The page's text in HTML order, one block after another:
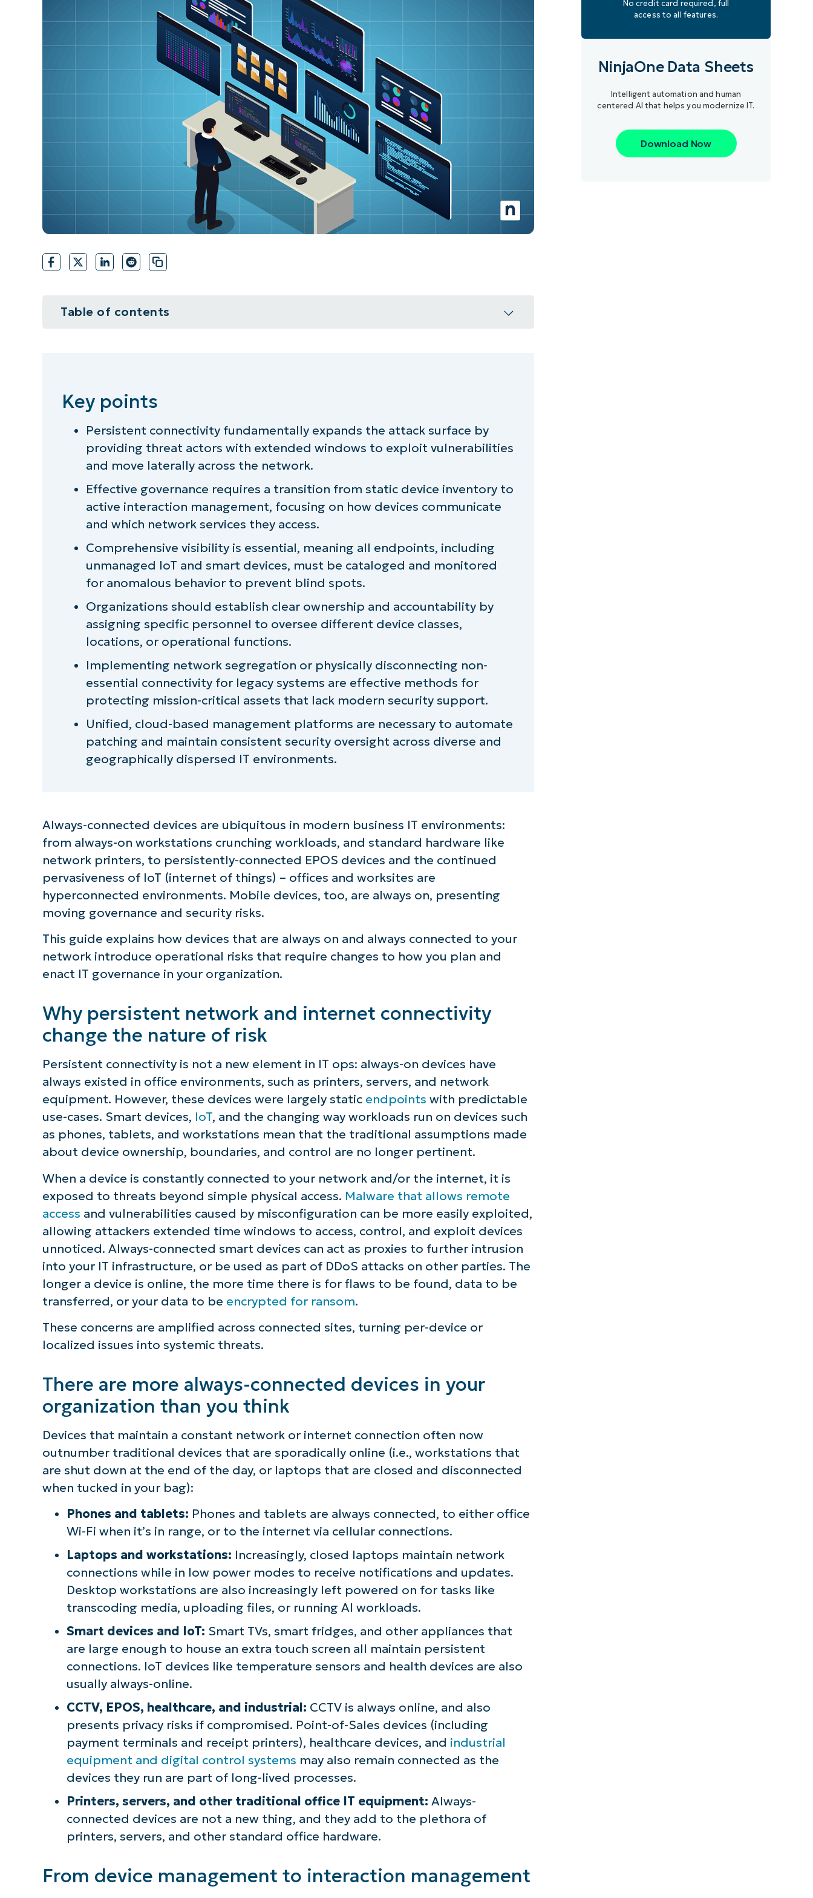
CONTACT SALES VIEW DEMO PRODUCT ROADMAP
CONTACT SALES VIEW A DEMO
CONTACT SALES VIEW A DEMO
Table of contents
There are more always-connected devices in your organization than you
From device management to interaction management
Governance implications of persistent connectivity
Common failure patterns to evaluate for always-connected devices
The often-overlooked fix for outdated always-on devices: Unplug them
NinjaOne provides a comprehensive toolchain for maintaining visibility over
your entire IT infrastructure
Key points
Persistent connectivity fundamentally expands the attack surface by
providing threat actors with extended windows to exploit vulnerabilities
and move laterally across the network.
Effective governance requires a transition from static device inventory to
active interaction management, focusing on how devices communicate
and which network services they access.
Comprehensive visibility is essential, meaning all endpoints, including
unmanaged IoT and smart devices, must be cataloged and monitored
for anomalous behavior to prevent blind spots.
Organizations should establish clear ownership and accountability by
assigning specific personnel to oversee different device classes,
locations, or operational functions.
Implementing network segregation or physically disconnecting non-
essential connectivity for legacy systems are effective methods for
protecting mission-critical assets that lack modern security support.
Unified, cloud-based management platforms are necessary to automate
patching and maintain consistent security oversight across diverse and
geographically dispersed IT environments.
Always-connected devices are ubiquitous in modern business IT environments:
from always-on workstations crunching workloads, and standard hardware like
network printers, to persistently-connected EPOS devices and the continued
pervasiveness of IoT (internet of things) – offices and worksites are
hyperconnected environments. Mobile devices, too, are always on, presenting
moving governance and security risks.
This guide explains how devices that are always on and always connected to your
network introduce operational risks that require changes to how you plan and
enact IT governance in your organization.
Why persistent network and internet connectivity
change the nature of risk
Persistent connectivity is not a new element in IT ops: always-on devices have
always existed in office environments, such as printers, servers, and network
equipment. However, these devices were largely static endpoints with predictable
use-cases. Smart devices, IoT, and the changing way workloads run on devices such
as phones, tablets, and workstations mean that the traditional assumptions made
about device ownership, boundaries, and control are no longer pertinent.
When a device is constantly connected to your network and/or the internet, it is
exposed to threats beyond simple physical access. Malware that allows remote
access and vulnerabilities caused by misconfiguration can be more easily exploited,
allowing attackers extended time windows to access, control, and exploit devices
unnoticed. Always-connected smart devices can act as proxies to further intrusion
into your IT infrastructure, or be used as part of DDoS attacks on other parties. The
longer a device is online, the more time there is for flaws to be found, data to be
transferred, or your data to be encrypted for ransom.
These concerns are amplified across connected sites, turning per-device or
localized issues into systemic threats.
There are more always-connected devices in your
organization than you think
Devices that maintain a constant network or internet connection often now
outnumber traditional devices that are sporadically online (i.e., workstations that
are shut down at the end of the day, or laptops that are closed and disconnected
when tucked in your bag):
Phones and tablets: Phones and tablets are always connected, to either office
Wi-Fi when it’s in range, or to the internet via cellular connections.
Laptops and workstations: Increasingly, closed laptops maintain network
connections while in low power modes to receive notifications and updates.
Desktop workstations are also increasingly left powered on for tasks like
transcoding media, uploading files, or running AI workloads.
Smart devices and IoT: Smart TVs, smart fridges, and other appliances that
are large enough to house an extra touch screen all maintain persistent
connections. IoT devices like temperature sensors and health devices are also
usually always-online.
CCTV, EPOS, healthcare, and industrial: CCTV is always online, and also
presents privacy risks if compromised. Point-of-Sales devices (including
payment terminals and receipt printers), healthcare devices, and industrial
equipment and digital control systems may also remain connected as the
devices they run are part of long-lived processes.
Printers, servers, and other traditional office IT equipment: Always-
connected devices are not a new thing, and they add to the plethora of
printers, servers, and other standard office hardware.
From device management to interaction management
No credit card required, full
access to all features.
NinjaOne Data Sheets
Intelligent automation and human
centered AI that helps you modernize IT.
Download Now
See NinjaOne in action
Browse our on-demand demos to see how NinjaOne
simplifies IT tasks like endpoint management, patching,
MDM, ticketing, and more
Explore Demos